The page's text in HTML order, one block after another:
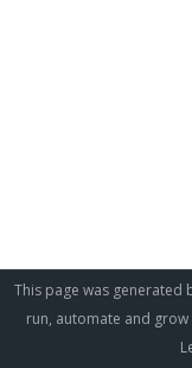
This page was generated
run, automate and